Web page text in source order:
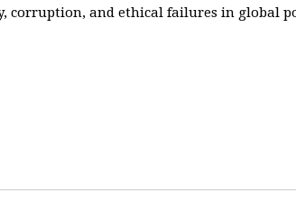
corruption, and ethical failures in global